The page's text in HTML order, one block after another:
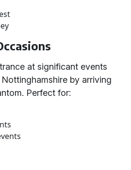
at significant events
by arriving
Perfect for: